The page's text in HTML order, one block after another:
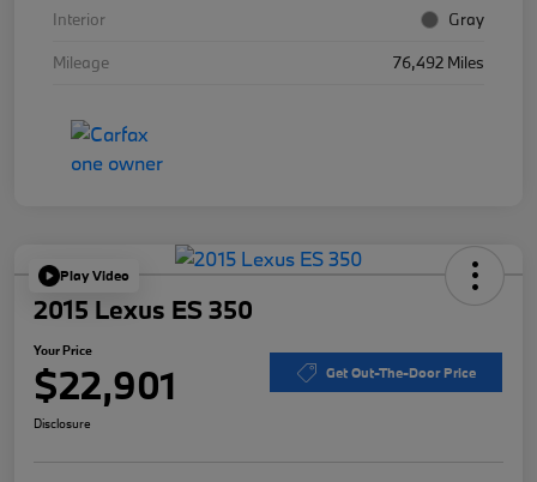
Interior
Gray
Mileage
76,492 Miles
Play Video
2015 Lexus ES 350
Your Price
$22,901 Get Out-The-Door Price
Disclosure